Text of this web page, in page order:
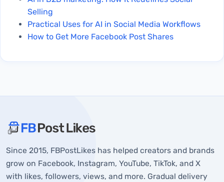
Selling
Practical Uses for AI in Social Media Workflows
How to Get More Facebook Post Shares
What is Real Instagram Engagement?
What is Fake Instagram Engagement?
About FBPostLikes
Since 2015, FBPostLikes has helped creators and brands
grow on Facebook, Instagram, YouTube, TikTok, and X
with likes, followers, views, and more. Gradual delivery